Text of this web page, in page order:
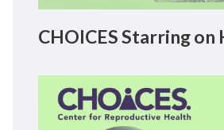
CHOICES Starring on